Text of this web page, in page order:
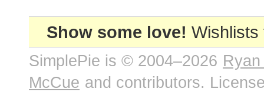
Show some love!
SimplePie is © 2004–2026
McCue and contributors.